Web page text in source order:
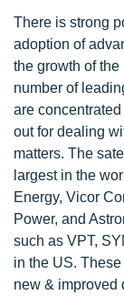
There is strong
adoption of
the growth of
number of
are
out for dealing
matters. The
largest in the
Energy, Vicor
Power, and
such as VPT,
in the US.
new & improved